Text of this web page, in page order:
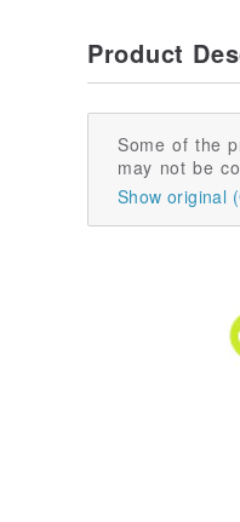
Product
Some of the
may not be
Show original